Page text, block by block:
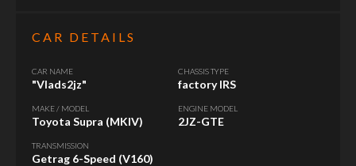
CAR DETAILS
CAR NAME
"Vlads2jz"
MAKE / MODEL
Toyota Supra (MKIV)
TRANSMISSION
Getrag 6-Speed (V160)
CHASSIS TYPE
factory IRS
ENGINE MODEL
2JZ-GTE